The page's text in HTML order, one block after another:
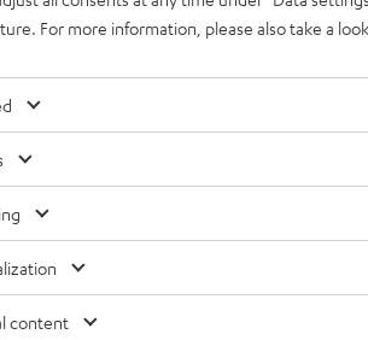
For more information, please also take a
content